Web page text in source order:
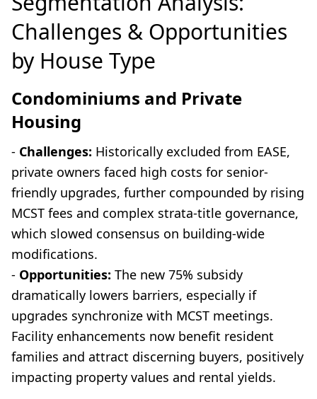
Challenges & Opportunities
by House Type
Condominiums and Private
Housing
- Challenges: Historically excluded from EASE,
private owners faced high costs for senior-
friendly upgrades, further compounded by rising
MCST fees and complex strata-title governance,
which slowed consensus on building-wide
modifications.
- Opportunities: The new 75% subsidy
dramatically lowers barriers, especially if
upgrades synchronize with MCST meetings.
Facility enhancements now benefit resident
families and attract discerning buyers, positively
impacting property values and rental yields.